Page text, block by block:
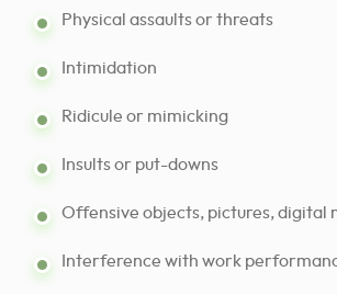
Physical assaults or threats
Intimidation
Ridicule or mimicking
Insults or put-downs
Offensive objects, pictures, digital
Interference with work